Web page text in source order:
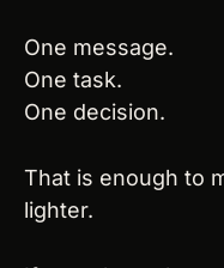
One message.
One task.
One decision.
That is enough to
lighter.